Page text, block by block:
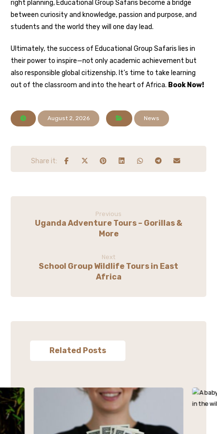
right planning, Educational Group Safaris become a bridge
between curiosity and knowledge, passion and purpose, and
students and the world they will one day lead.
Ultimately, the success of Educational Group Safaris lies in
their power to inspire—not only academic achievement but
also responsible global citizenship. It’s time to take learning
out of the classroom and into the heart of Africa. Book Now!
August 2, 2026 News
Previous
Uganda Adventure Tours – Gorillas &
More
Next
School Group Wildlife Tours in East
Africa
Related Posts